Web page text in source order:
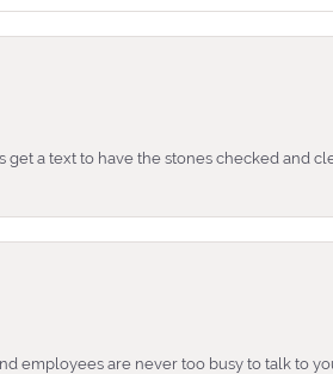
a text to have the stones checked and
employees are never too busy to talk to